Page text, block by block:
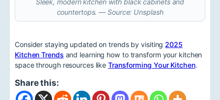
countertops. — Source: Unsplash
Consider staying updated on trends by visiting 2025
Kitchen Trends and learning how to transform your kitchen
space through resources likeTransforming Your Kitchen.
Share this: